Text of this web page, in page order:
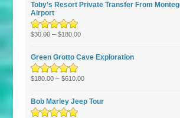
Toby's Resort Private Transfer From
Airport
Rated5.00out
$30.00 –$180.00
Green Grotto Cave Exploration
Rated5.00out
$180.00 –$610.00
Bob Marley Jeep Tour